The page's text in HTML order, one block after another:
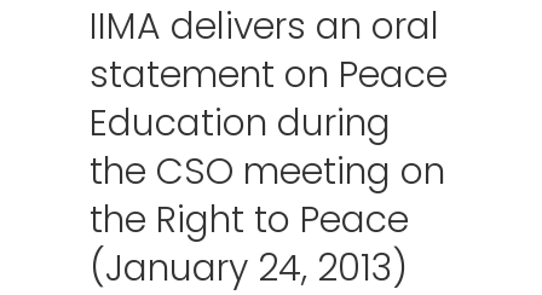
IIMA delivers an oral
statement on Peace
Education during
the CSO meeting on
the Right to Peace
(January 24, 2013)